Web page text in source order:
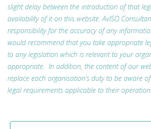
slight delay between the introduction of that
availability of it on this website. AvISO
responsibility for the accuracy of any
would recommend that you take appropriate
to any legislation which is relevant to your
appropriate. In addition, the content of our
replace each organisation’s duty to be aware
legal requirements applicable to their